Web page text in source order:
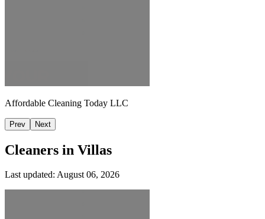
Affordable Cleaning Today LLC
Prev Next
Cleaners in Villas
Last updated: August 06, 2026